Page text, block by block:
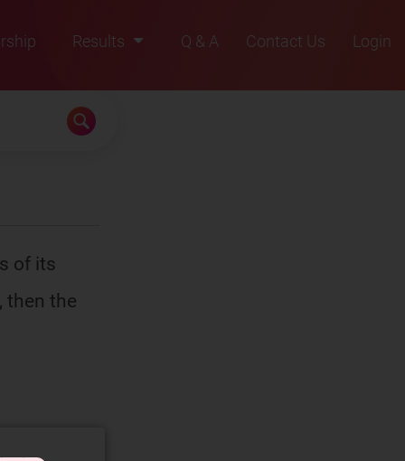
Results
2022
Q & A Contact Us Login
of its
, then the